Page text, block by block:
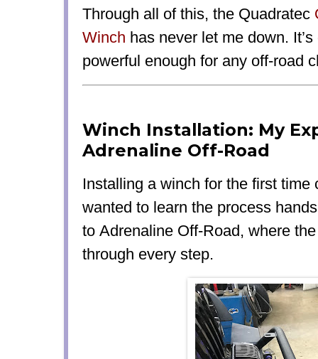
Through all of this, the Quadratec
Winch has never let me down. It’s
powerful enough for any off-road
Winch Installation: My
Adrenaline Off-Road
Installing a winch for the first time
wanted to learn the process
to Adrenaline Off-Road, where
through every step.